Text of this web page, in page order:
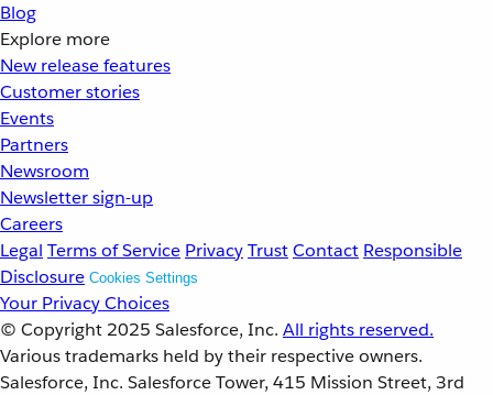
Blog
Explore more
New release features
Customer stories
Events
Partners
Newsroom
Newsletter sign-up
Careers
Legal Terms of Service PrivacyTrustContact Responsible
Disclosure Cookies Settings
Your Privacy Choices
© Copyright 2025 Salesforce, Inc. All rights reserved.
Various trademarks held by their respective owners.
Salesforce, Inc. Salesforce Tower, 415 Mission Street, 3rd